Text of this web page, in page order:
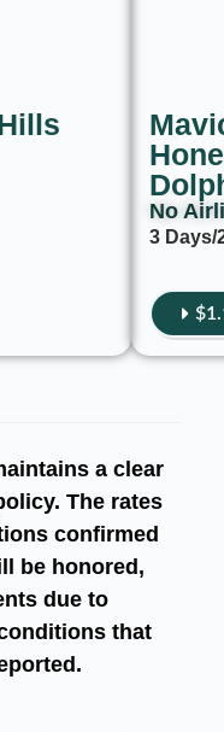
No
3 Days/
a clear
The rates
confirmed
be honored,
due to
that